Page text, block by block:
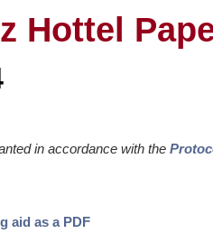
Hottel
in accordance with the
aid as a PDF